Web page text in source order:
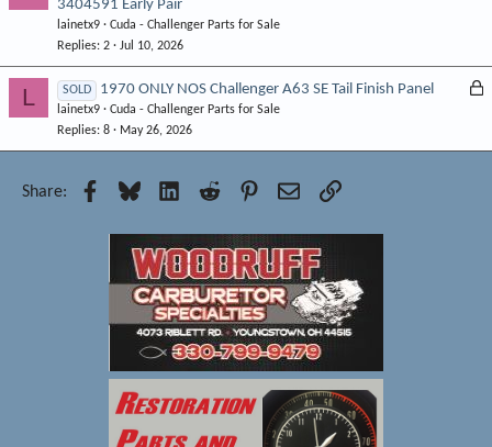
3404591 Early Pair
lainetx9
Cuda - Challenger Parts for Sale
Replies 2 Jul 10, 2026
L
L
SOLD 1970 ONLY NOS Challenger A63 SE Tail Finish Panel
lainetx9
Cuda - Challenger Parts for Sale
Replies 8 May 26, 2026
Share: Facebook
Bluesky LinkedInReddit Pinterest
EmailLink